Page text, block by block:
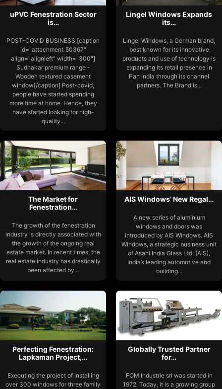
uPVC Fenestration Sector
is…
POST-COVID BUSINESS [caption
id="attachment_50367"
align="alignleft" width="300"]
Sudhakar premium range -
Wooden textured casement
window[/caption] Post-covid,
people have started spending
more time at home. Hence, they
have started looking for high-
quality...
Lingel Windows Expands
its…
Lingel Windows, a German brand,
best known for its innovative
products and use of technology is
expanding its retail presence in
Pan India through its channel
partners. The Brand is...
The Market for
Fenestration…
The growth of the fenestration
industry is directly associated with
the growth of the ongoing real
estate market. In recent times, the
real estate industry has drastically
been affected by...
AIS Windows’ New Regal…
A new series of aluminium
windows and doors was
introduced by AIS Windows. AIS
Windows, a strategic business unit
of Asahi India Glass Ltd. (AIS),
India’s leading automotive and
building...
Perfecting Fenestration:
Lapkaman Project,…
Executing the project of installing
over 300 windows for three family
Globally Trusted Partner
for…
FOM Industrie srl was started in
1972. Today, it is a growing group